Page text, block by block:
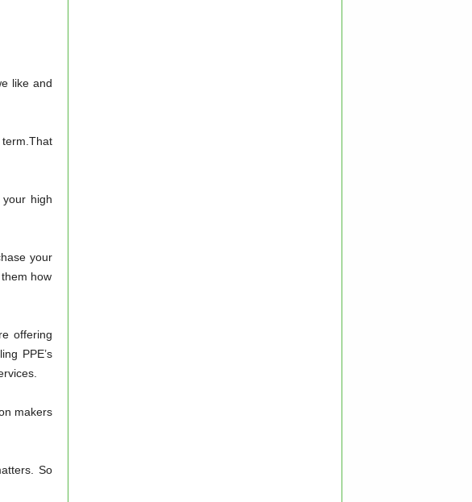
like and
high
your
how
offering
PPE’s
makers
So